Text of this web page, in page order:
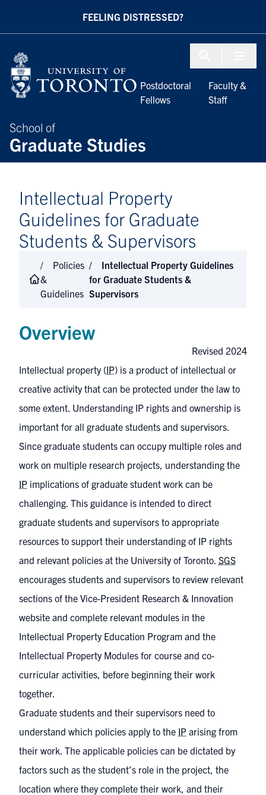
FEELING DISTRESSED?
School of
Graduate Studies
Postdoctoral
Fellows
Faculty &
Staff
Intellectual Property
Guidelines for Graduate
Students & Supervisors
Policies
&
Guidelines
Intellectual Property Guidelines
for Graduate Students &
Supervisors
Overview
Revised 2024
Intellectual property (IP) is a product of intellectual or
creative activity that can be protected under the law to
some extent. Understanding IP rights and ownership is
important for all graduate students and supervisors.
Since graduate students can occupy multiple roles and
work on multiple research projects, understanding the
IP implications of graduate student work can be
challenging. This guidance is intended to direct
graduate students and supervisors to appropriate
resources to support their understanding of IP rights
and relevant policies at the University of Toronto. SGS
encourages students and supervisors to review relevant
sections of the Vice-President Research & Innovation
website and complete relevant modules in the
Intellectual Property Education Program and the
Intellectual Property Modules for course and co-
curricular activities, before beginning their work
together.
Graduate students and their supervisors need to
understand which policies apply to the IP arising from
their work. The applicable policies can be dictated by
factors such as the student’s role in the project, the
location where they complete their work, and their